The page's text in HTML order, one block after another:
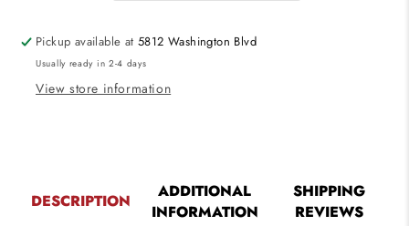
Reflector,
1000lm
/
Reflector
Reflector,
1000lm
/
Black
Reflector
Pickup available at5812 Washington Blvd
Usually ready in 2-4 days
View store information
DESCRIPTION
ADDITIONAL
INFORMATION
SHIPPING
REVIEWS